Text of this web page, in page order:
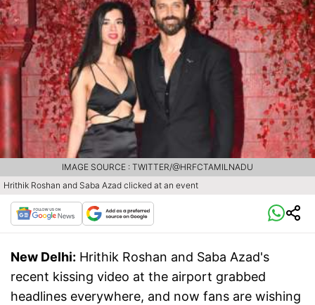
Hrithik Roshan and Saba Azad clicked at an event
IMAGE SOURCE : TWITTER/@HRFCTAMILNADU
New Delhi: Hrithik Roshan and Saba Azad's
recent kissing video at the airport grabbed
headlines everywhere, and now fans are wishing